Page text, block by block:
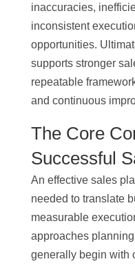
inaccuracies,
inconsistent
opportunities.
supports stronger
repeatable
and continuous
The Core
Successful
An effective sales
needed to translate
measurable
approaches
generally begin with